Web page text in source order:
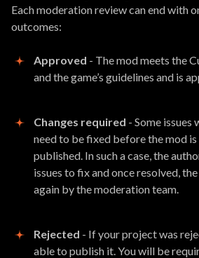
Each moderation review can end with
outcomes:
Approved - The mod meets the
and the game’s guidelines and is
Changes required - Some issues
need to be fixed before the mod
published. In such a case, the
issues to fix and once resolved,
again by the moderation team.
Rejected - If your project was
able to publish it. You will be